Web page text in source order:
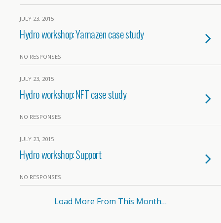
JULY 23, 2015
Hydro workshop: Yamazen case study
NO RESPONSES
JULY 23, 2015
Hydro workshop: NFT case study
NO RESPONSES
JULY 23, 2015
Hydro workshop: Support
NO RESPONSES
Load More From This Month…